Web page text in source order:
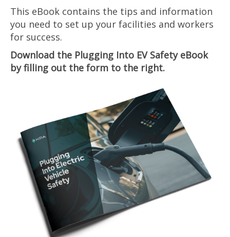
This eBook contains the tips and information
you need to set up your facilities and workers
for success.
Download the Plugging Into EV Safety eBook
by filling out the form to the right.